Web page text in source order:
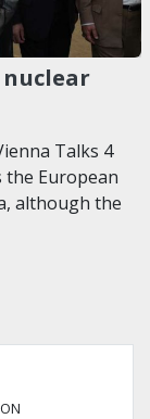
Talks 4
the European
although the